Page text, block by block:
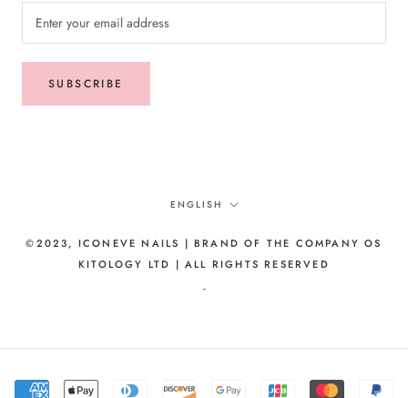
SUBSCRIBE
Language
ENGLISH
©2023, ICONEVE NAILS | BRAND OF THE COMPANY OS
KITOLOGY LTD | ALL RIGHTS RESERVED
-